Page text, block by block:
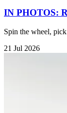
IN PHOTOS:
Spin the wheel,
21 Jul 2026